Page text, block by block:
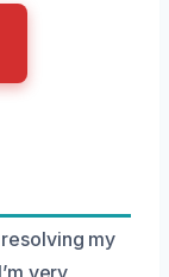
my
very